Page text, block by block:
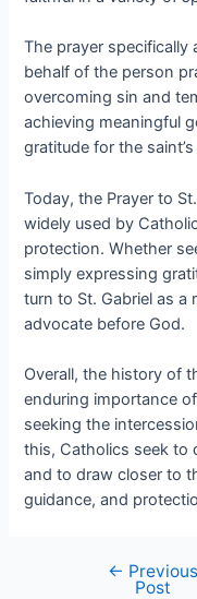
The prayer specifically
behalf of the person
overcoming sin and
achieving meaningful
gratitude for the
Today, the Prayer to
widely used by
protection. Whether
simply expressing
turn to St. Gabriel as a
advocate before God.
Overall, the history of
enduring importance
seeking the
this, Catholics seek to
and to draw closer to
guidance, and
← Previous
Post